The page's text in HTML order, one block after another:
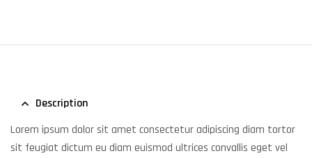
Description
Lorem ipsum dolor sit amet consectetur adipiscing diam tortor
sit feugiat dictum eu diam euismod ultrices convallis eget vel